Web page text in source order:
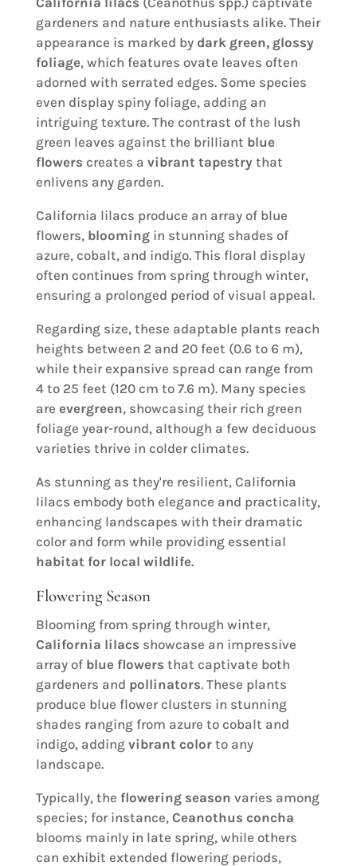
gardeners and nature enthusiasts alike. Their
appearance is marked by dark green, glossy
foliage, which features ovate leaves often
adorned with serrated edges. Some species
even display spiny foliage, adding an
intriguing texture. The contrast of the lush
green leaves against the brilliant blue
flowers creates a vibrant tapestry that
enlivens any garden.
California lilacs produce an array of blue
flowers, bloomingin stunning shades of
azure, cobalt, and indigo. This floral display
often continues from spring through winter,
ensuring a prolonged period of visual appeal.
Regarding size, these adaptable plants reach
heights between 2 and 20 feet (0.6 to 6 m),
while their expansive spread can range from
4 to 25 feet (120 cm to 7.6 m). Many species
are evergreen, showcasing their rich green
foliage year-round, although a few deciduous
varieties thrive in colder climates.
As stunning as they're resilient, California
lilacs embody both elegance and practicality,
enhancing landscapes with their dramatic
color and form while providing essential
habitat for local wildlife.
Flowering Season
Blooming from spring through winter,
California lilacs showcase an impressive
array of blue flowers that captivate both
gardeners and pollinators. These plants
produce blue flower clusters in stunning
shades ranging from azure to cobalt and
indigo, adding vibrant colorto any
landscape.
Typically, the flowering season varies among
species; for instance, Ceanothus concha
blooms mainly in late spring, while others
can exhibit extended flowering periods,